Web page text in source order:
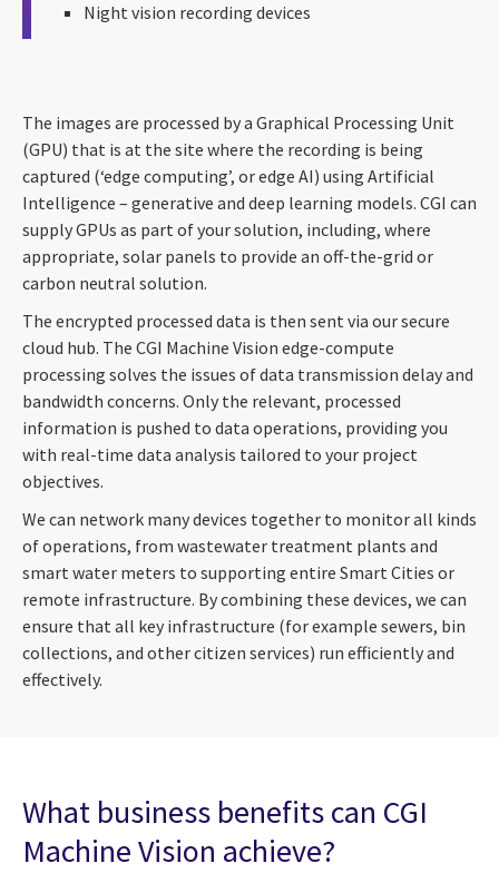
Night vision recording devices
The images are processed by a Graphical Processing Unit
(GPU) that is at the site where the recording is being
captured (‘edge computing’, or edge AI) using Artificial
Intelligence – generative and deep learning models. CGI can
supply GPUs as part of your solution, including, where
appropriate, solar panels to provide an off-the-grid or
carbon neutral solution.
The encrypted processed data is then sent via our secure
cloud hub. The CGI Machine Vision edge-compute
processing solves the issues of data transmission delay and
bandwidth concerns. Only the relevant, processed
information is pushed to data operations, providing you
with real-time data analysis tailored to your project
objectives.
We can network many devices together to monitor all kinds
of operations, from wastewater treatment plants and
smart water meters to supporting entire Smart Cities or
remote infrastructure. By combining these devices, we can
ensure that all key infrastructure (for example sewers, bin
collections, and other citizen services) run efficiently and
effectively.
What business benefits can CGI
Machine Vision achieve?